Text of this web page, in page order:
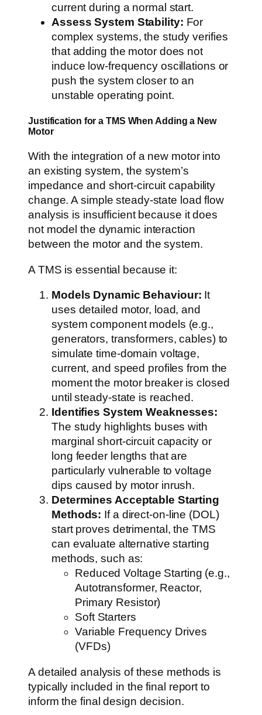
current during a normal start.
Assess System Stability: For
complex systems, the study verifies
that adding the motor does not
induce low-frequency oscillations or
push the system closer to an
unstable operating point.
Justification for a TMS When Adding a New
Motor
With the integration of a new motor into
an existing system, the system’s
impedance and short-circuit capability
change. A simple steady-state load flow
analysis is insufficient because it does
not model the dynamic interaction
between the motor and the system.
A TMS is essential because it:
Models Dynamic Behaviour: It
uses detailed motor, load, and
system component models (e.g.,
generators, transformers, cables) to
simulate time-domain voltage,
current, and speed profiles from the
moment the motor breaker is closed
until steady-state is reached.
Identifies System Weaknesses:
The study highlights buses with
marginal short-circuit capacity or
long feeder lengths that are
particularly vulnerable to voltage
dips caused by motor inrush.
Determines Acceptable Starting
Methods: If a direct-on-line (DOL)
start proves detrimental, the TMS
can evaluate alternative starting
methods, such as:
Reduced Voltage Starting (e.g.,
Autotransformer, Reactor,
Primary Resistor)
Soft Starters
Variable Frequency Drives
(VFDs)
A detailed analysis of these methods is
typically included in the final report to
inform the final design decision.